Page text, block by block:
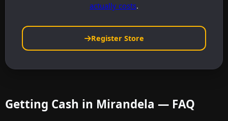
actually costs.
Register Store
Getting Cash in Mirandela — FAQ